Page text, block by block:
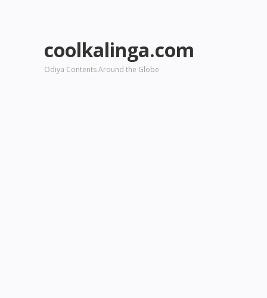
coolkalinga.com
Odiya Contents Around the Globe